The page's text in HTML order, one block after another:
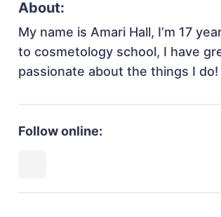
About:
My name is Amari Hall, I’m 17
to cosmetology school, I have
passionate about the things I do!
Follow online: